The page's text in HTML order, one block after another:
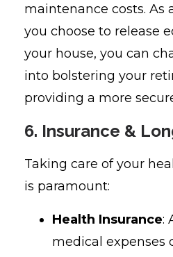
maintenance costs. As
you choose to release
your house, you can
into bolstering your
providing a more
6. Insurance &
Taking care of your
is paramount:
Health Insurance:
medical expenses